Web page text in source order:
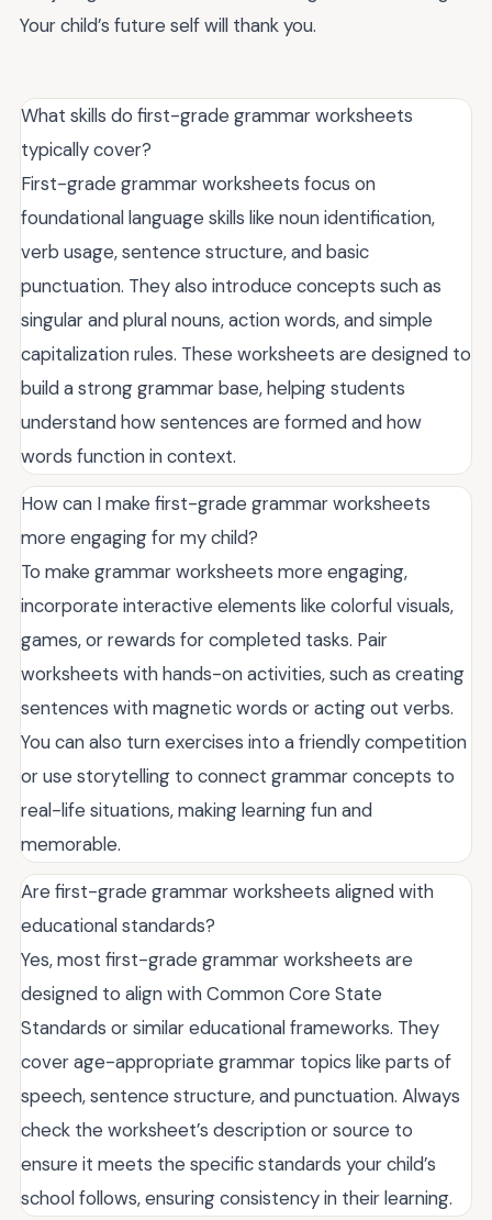
Your child’s future self will thank you.
What skills do first-grade grammar worksheets
typically cover?
First-grade grammar worksheets focus on
foundational language skills like noun identification,
verb usage, sentence structure, and basic
punctuation. They also introduce concepts such as
singular and plural nouns, action words, and simple
capitalization rules. These worksheets are designed to
build a strong grammar base, helping students
understand how sentences are formed and how
words function in context.
How can I make first-grade grammar worksheets
more engaging for my child?
To make grammar worksheets more engaging,
incorporate interactive elements like colorful visuals,
games, or rewards for completed tasks. Pair
worksheets with hands-on activities, such as creating
sentences with magnetic words or acting out verbs.
You can also turn exercises into a friendly competition
or use storytelling to connect grammar concepts to
real-life situations, making learning fun and
memorable.
Are first-grade grammar worksheets aligned with
educational standards?
Yes, most first-grade grammar worksheets are
designed to align with Common Core State
Standards or similar educational frameworks. They
cover age-appropriate grammar topics like parts of
speech, sentence structure, and punctuation. Always
check the worksheet’s description or source to
ensure it meets the specific standards your child’s
school follows, ensuring consistency in their learning.